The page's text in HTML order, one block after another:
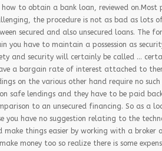
to obtain a bank loan, reviewed
the procedure is not as bad as lots
secured and also unsecured loans. The
you have to maintain a possession as
and security will certainly be called …
a bargain rate of interest attached to
on the various other hand require no
safe lendings and they have to be paid
to an unsecured financing. So as a
you have no suggestion relating to the
make things easier by working with a
money too so realize there is some